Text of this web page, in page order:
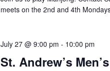
meets on the 2nd and 4th
St. Andrew’s
July 27 @ 9:00 pm - 10:00 pm